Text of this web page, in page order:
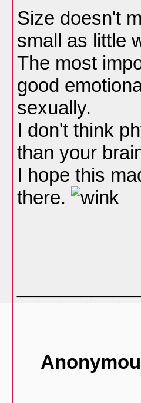
Size doesn't
small as little
The most
good
sexually.
I don't think
than your
I hope this
there.